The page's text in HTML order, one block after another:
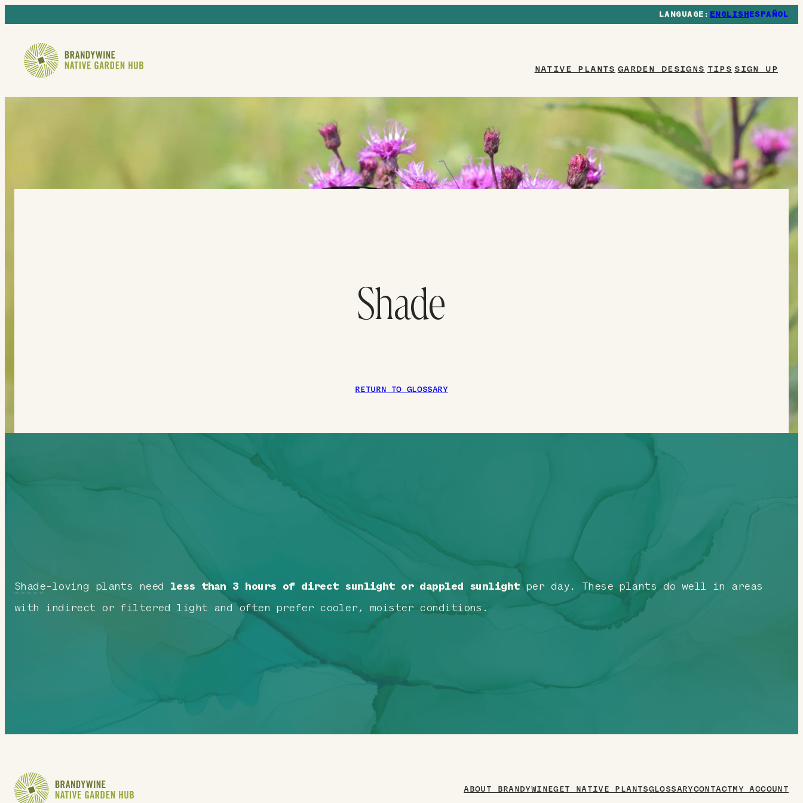
ENGLISHESPAÑOL
NATIVE PLANTS GARDEN DESIGNS TIPS
Shade
RETURN TO GLOSSARY
Shade-loving plants need less than 3 hours of direct sunlight or dappled sunlightper day. These plants do well in areas
with indirect or filtered light and often prefer cooler, moister conditions.
ABOUT BRANDYWINEGET NATIVE PLANTSGLOSSARYCONTACT MY ACCOUNT